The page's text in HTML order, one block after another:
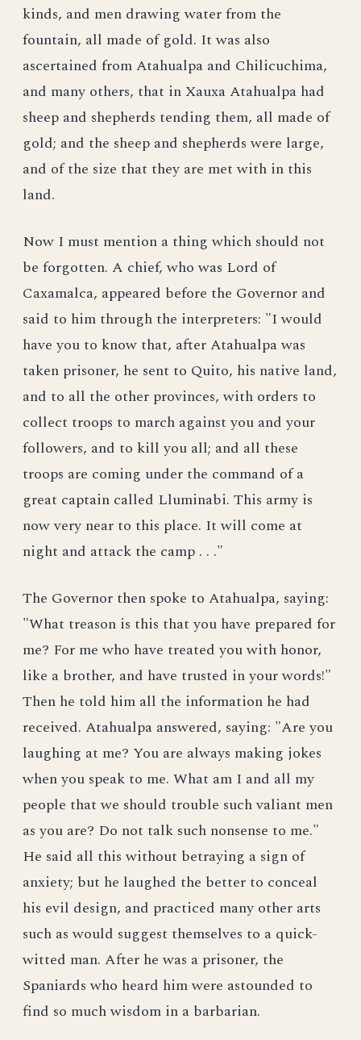
kinds, and men drawing water from the
fountain, all made of gold. It was also
ascertained from Atahualpa and Chilicuchima,
and many others, that in Xauxa Atahualpa had
sheep and shepherds tending them, all made of
gold; and the sheep and shepherds were large,
and of the size that they are met with in this
land.
Now I must mention a thing which should not
be forgotten. A chief, who was Lord of
Caxamalca, appeared before the Governor and
said to him through the interpreters: "I would
have you to know that, after Atahualpa was
taken prisoner, he sent to Quito, his native land,
and to all the other provinces, with orders to
collect troops to march against you and your
followers, and to kill you all; and all these
troops are coming under the command of a
great captain called Lluminabi. This army is
now very near to this place. It will come at
night and attack the camp . . ."
The Governor then spoke to Atahualpa, saying:
"What treason is this that you have prepared for
me? For me who have treated you with honor,
like a brother, and have trusted in your words!"
Then he told him all the information he had
received. Atahualpa answered, saying: "Are you
laughing at me? You are always making jokes
when you speak to me. What am I and all my
people that we should trouble such valiant men
as you are? Do not talk such nonsense to me."
He said all this without betraying a sign of
anxiety; but he laughed the better to conceal
his evil design, and practiced many other arts
such as would suggest themselves to a quick-
witted man. After he was a prisoner, the
Spaniards who heard him were astounded to
find so much wisdom in a barbarian.